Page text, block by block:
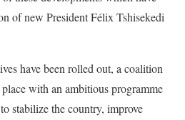
of new President Félix Tshisekedi
have been rolled out, a coalition
with an ambitious programme
stabilize the country, improve